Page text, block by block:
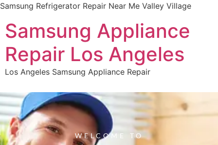
Samsung Refrigerator Repair Near Me Valley Village
Samsung Appliance
Repair Los Angeles
Los Angeles Samsung Appliance Repair
WELCOME TO